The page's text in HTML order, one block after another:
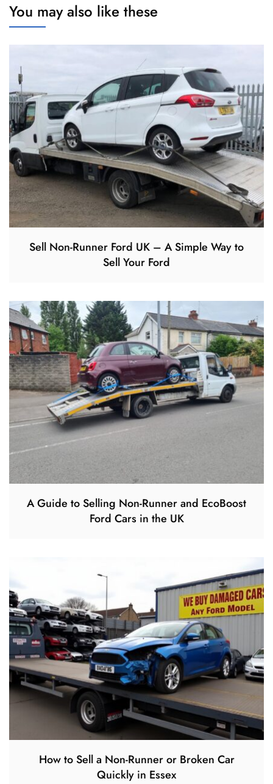
You may also like these
Sell Non-Runner Ford UK – A Simple Way to
Sell Your Ford
A Guide to Selling Non-Runner and EcoBoost
Ford Cars in the UK
How to Sell a Non-Runner or Broken Car
Quickly in Essex